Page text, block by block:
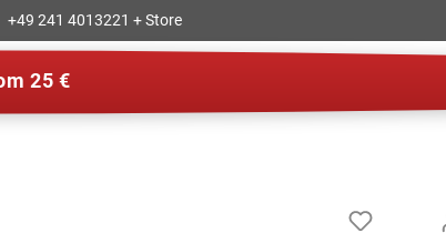
+49 241 4013221 + Store
25 €